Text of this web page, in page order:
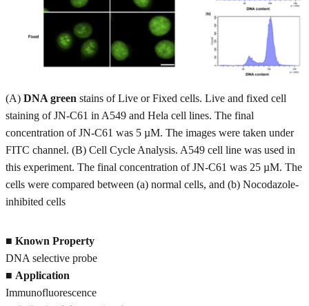
(A) DNA green stains of Live or Fixed cells. Live and fixed cell
staining of JN-C61 in A549 and Hela cell lines. The final
concentration of JN-C61 was 5 µM. The images were taken under
FITC channel. (B) Cell Cycle Analysis. A549 cell line was used in
this experiment. The final concentration of JN-C61 was 25 µM. The
cells were compared between (a) normal cells, and (b) Nocodazole-
inhibited cells
■ Known Property
DNA selective probe
■ Application
Immunofluorescence